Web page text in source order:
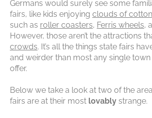
Germans would surely see some
fairs, like kids enjoying clouds of
such as roller coasters, Ferris wheels,
However, those aren’t the attractions
crowds. It’s all the things state fairs
and weirder than most any single
offer.
Below we take a look at two of the
fairs are at their most lovably strange.